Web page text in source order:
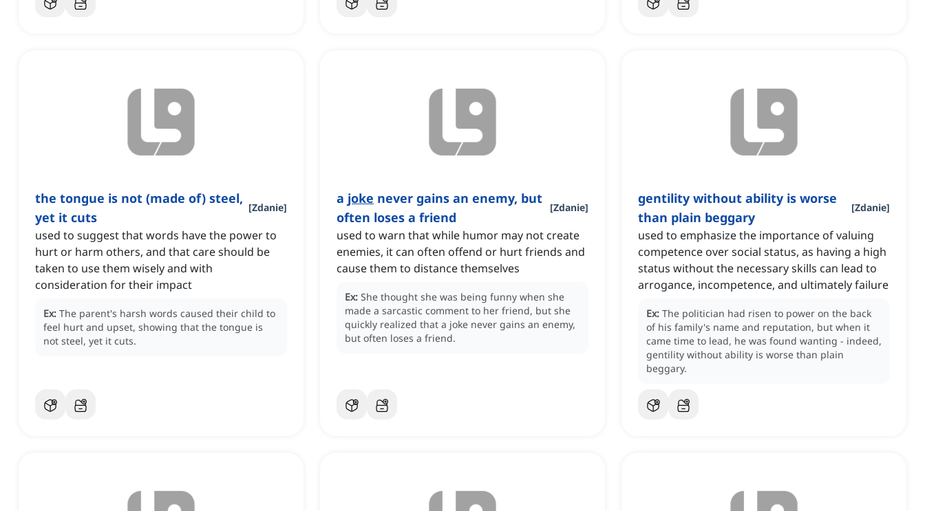
the tongue is not (made of) steel,
yet it cuts
[Zdanie]
used to suggest that words have the power to
hurt or harm others, and that care should be
taken to use them wisely and with
consideration for their impact
Ex: The parent's harsh words caused their child to
feel hurt and upset, showing that the tongue is
not steel, yet it cuts.
a joke never gains an enemy, but
often loses a friend
[Zdanie]
used to warn that while humor may not create
enemies, it can often offend or hurt friends and
cause them to distance themselves
Ex: She thought she was being funny when she
made a sarcastic comment to her friend, but she
quickly realized that a joke never gains an enemy,
but often loses a friend.
gentility without ability is worse
than plain beggary
[Zdanie]
used to emphasize the importance of valuing
competence over social status, as having a high
status without the necessary skills can lead to
arrogance, incompetence, and ultimately failure
Ex: The politician had risen to power on the back
of his family's name and reputation, but when it
came time to lead, he was found wanting - indeed,
gentility without ability is worse than plain
beggary.